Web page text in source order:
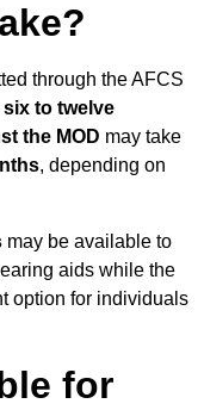
through the AFCS
six to twelve
the MOD may take
, depending on
may be available to
aids while the
option for individuals
for